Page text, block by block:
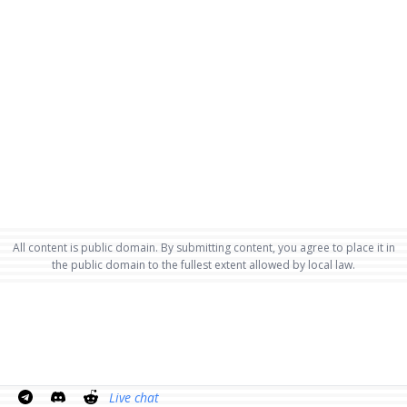
All content is public domain. By submitting content, you agree to place it in
the public domain to the fullest extent allowed by local law.
Live chat